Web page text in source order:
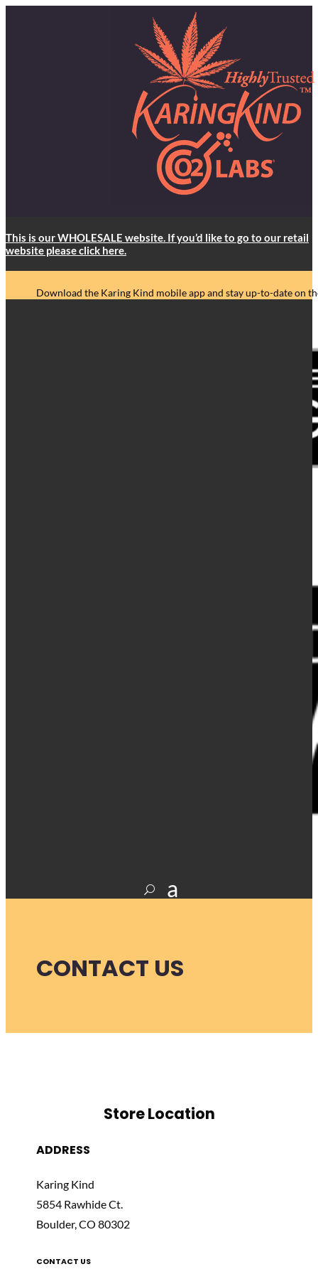
This is our WHOLESALE website. If you’d like to go to our retail
website please click here.
Download the Karing Kind mobile app and stay up-to-date on
CONTACT US
Store Location
ADDRESS
Karing Kind
5854 Rawhide Ct.
Boulder, CO 80302
CONTACT US